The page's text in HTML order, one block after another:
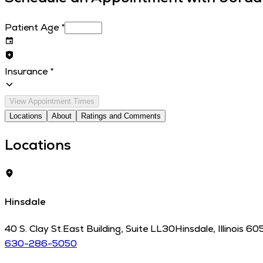
Patient Age *
Insurance *
View Appointment Times
Locations
About Ratings and Comments
Locations
Hinsdale
40 S. Clay St.East Building, Suite LL30Hinsdale, Illinois
630-286-5050